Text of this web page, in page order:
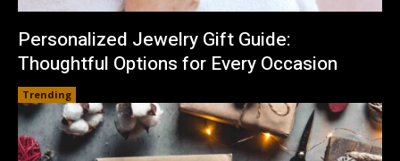
Personalized Jewelry Gift Guide:
Thoughtful Options for Every Occasion
Trending